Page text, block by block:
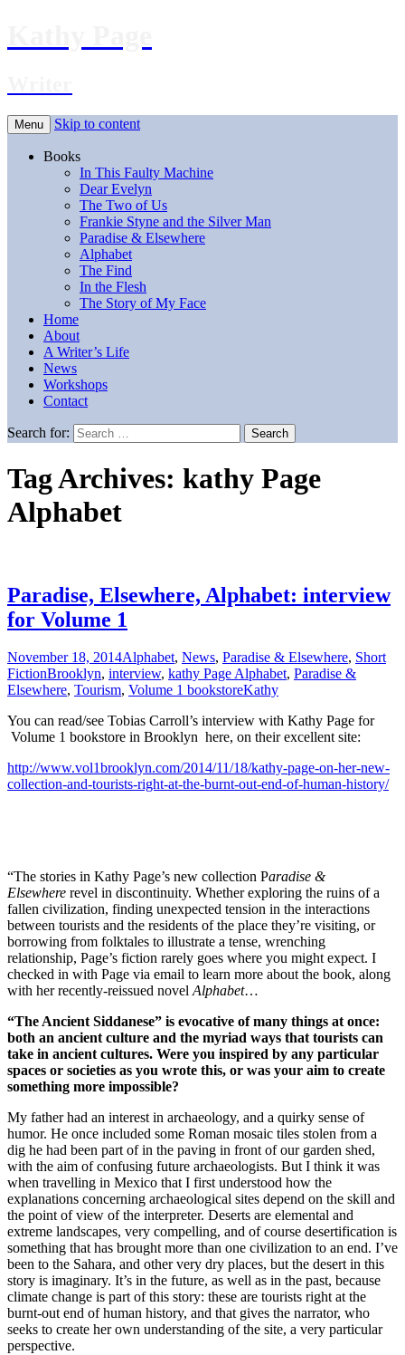
Menu Skip to content
Books
In This Faulty Machine
Dear Evelyn
The Two of Us
Frankie Styne and the Silver Man
Paradise & Elsewhere
Alphabet
The Find
In the Flesh
The Story of My Face
Home
About
A Writer’s Life
News
Workshops
Contact
Search for:
Tag Archives: kathy Page
Alphabet
Paradise, Elsewhere, Alphabet: interview
for Volume 1
November 18, 2014Alphabet, News, Paradise & Elsewhere, Short
FictionBrooklyn, interview, kathy Page Alphabet, Paradise &
Elsewhere, Tourism, Volume 1 bookstoreKathy
You can read/see Tobias Carroll’s interview with Kathy Page for
Volume 1 bookstore in Brooklyn here, on their excellent site:
http://www.vol1brooklyn.com/2014/11/18/kathy-page-on-her-new-
collection-and-tourists-right-at-the-burnt-out-end-of-human-history/
“The stories in Kathy Page’s new collection Paradise &
Elsewhere revel in discontinuity. Whether exploring the ruins of a
fallen civilization, finding unexpected tension in the interactions
between tourists and the residents of the place they’re visiting, or
borrowing from folktales to illustrate a tense, wrenching
relationship, Page’s fiction rarely goes where you might expect. I
checked in with Page via email to learn more about the book, along
with her recently-reissued novelAlphabet…
“The Ancient Siddanese” is evocative of many things at once:
both an ancient culture and the myriad ways that tourists can
take in ancient cultures. Were you inspired by any particular
spaces or societies as you wrote this, or was your aim to create
something more impossible?
My father had an interest in archaeology, and a quirky sense of
humor. He once included some Roman mosaic tiles stolen from a
dig he had been part of in the paving in front of our garden shed,
with the aim of confusing future archaeologists. But I think it was
when travelling in Mexico that I first understood how the
explanations concerning archaeological sites depend on the skill and
the point of view of the interpreter. Deserts are elemental and
extreme landscapes, very compelling, and of course desertification is
something that has brought more than one civilization to an end. I’ve
been to the Sahara, and other very dry places, but the desert in this
story is imaginary. It’s in the future, as well as in the past, because
climate change is part of this story: these are tourists right at the
burnt-out end of human history, and that gives the narrator, who
seeks to create her own understanding of the site, a very particular
perspective.